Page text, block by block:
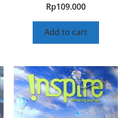
Rp109.000
Add to cart